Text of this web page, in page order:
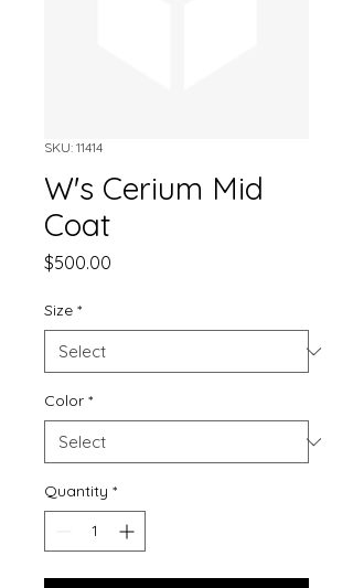
SKU: 11414
W's Cerium Mid
Coat
$500.00
Size *
Color *
Quantity *